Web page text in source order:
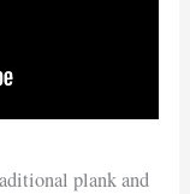
plank and